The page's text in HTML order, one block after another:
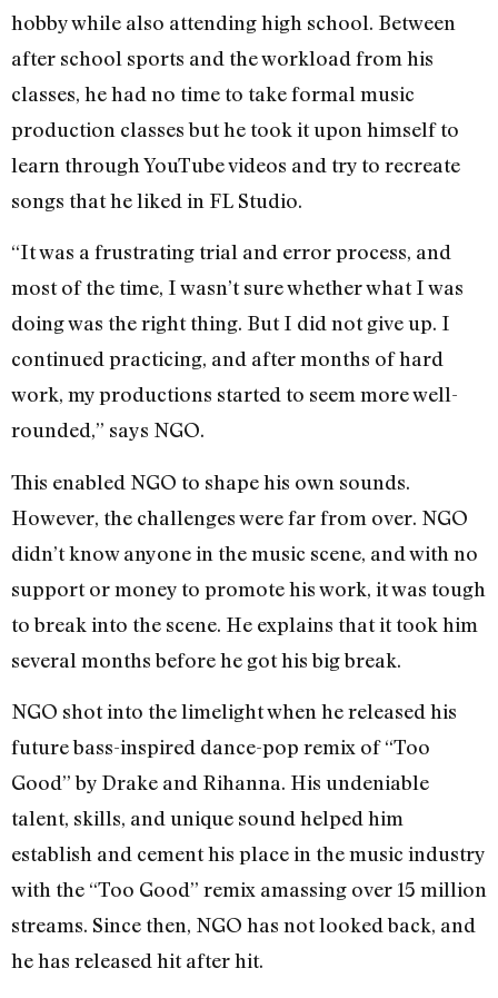
hobby while also attending high school. Between
after school sports and the workload from his
classes, he had no time to take formal music
production classes but he took it upon himself to
learn through YouTube videos and try to recreate
songs that he liked in FL Studio.
“It was a frustrating trial and error process, and
most of the time, I wasn’t sure whether what I was
doing was the right thing. But I did not give up. I
continued practicing, and after months of hard
work, my productions started to seem more well-
rounded,” says NGO.
This enabled NGO to shape his own sounds.
However, the challenges were far from over. NGO
didn’t know anyone in the music scene, and with no
support or money to promote his work, it was tough
to break into the scene. He explains that it took him
several months before he got his big break.
NGO shot into the limelight when he released his
future bass-inspired dance-pop remix of “Too
Good” by Drake and Rihanna. His undeniable
talent, skills, and unique sound helped him
establish and cement his place in the music industry
with the “Too Good” remix amassing over 15 million
streams. Since then, NGO has not looked back, and
he has released hit after hit.